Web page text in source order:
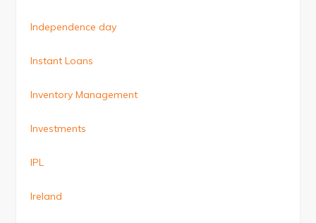
Independence day
Instant Loans
Inventory Management
Investments
IPL
Ireland